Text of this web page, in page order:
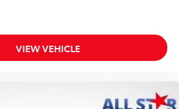
VIEW VEHICLE